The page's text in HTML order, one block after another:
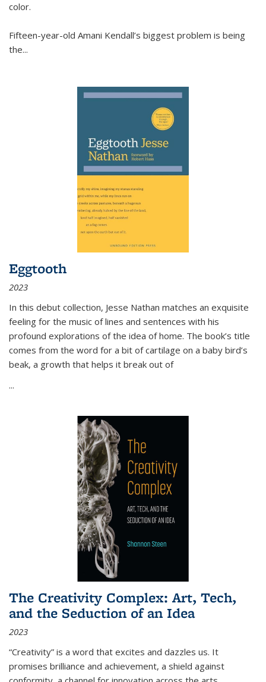
color.
Fifteen-year-old Amani Kendall’s biggest problem is being
the...
Eggtooth
2023
In this debut collection, Jesse Nathan matches an exquisite
feeling for the music of lines and sentences with his
profound explorations of the idea of home. The book’s title
comes from the word for a bit of cartilage on a baby bird’s
beak, a growth that helps it break out of
...
The Creativity Complex: Art, Tech,
and the Seduction of an Idea
2023
“Creativity” is a word that excites and dazzles us. It
promises brilliance and achievement, a shield against